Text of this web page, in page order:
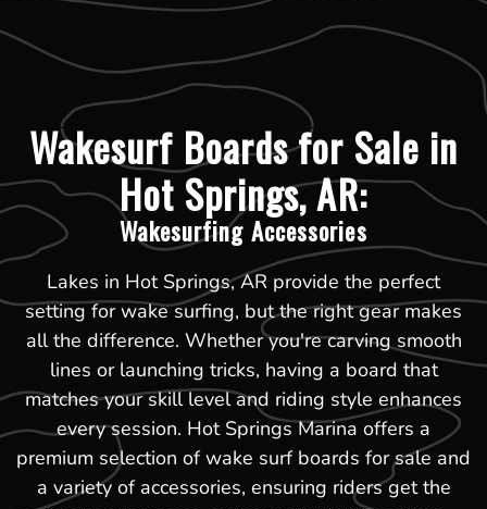
Wakesurf Boards for Sale in
Hot Springs, AR:
Wakesurfing Accessories
Lakes in Hot Springs, AR provide the perfect
setting for wake surfing, but the right gear makes
all the difference. Whether you're carving smooth
lines or launching tricks, having a board that
matches your skill level and riding style enhances
every session. Hot Springs Marina offers a
premium selection of wake surf boards for sale and
a variety of accessories, ensuring riders get the